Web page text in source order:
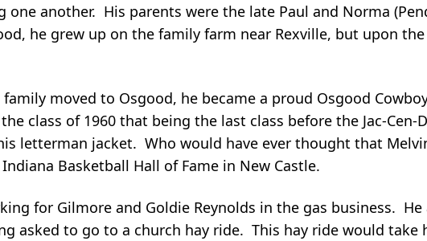
another. His parents were the late Paul and Norma
he grew up on the family farm near Rexville, but upon
moved to Osgood, he became a proud Osgood
class of 1960 that being the last class before the Jac-Cen-
letterman jacket. Who would have ever thought that
Basketball Hall of Fame in New Castle.
for Gilmore and Goldie Reynolds in the gas business.
asked to go to a church hay ride. This hay ride would take